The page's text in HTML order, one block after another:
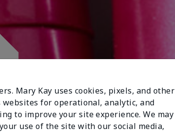
Mary Kay uses cookies, pixels, and other
for operational, analytic, and
to improve your site experience. We may
use of the site with our social media,